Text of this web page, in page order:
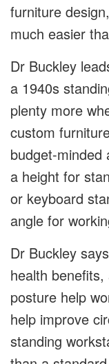
furniture
much easier
Dr Buckley
a 1940s
plenty more
custom
budget-minded
a height for
or keyboard
angle for
Dr Buckley
health
posture help
help improve
standing